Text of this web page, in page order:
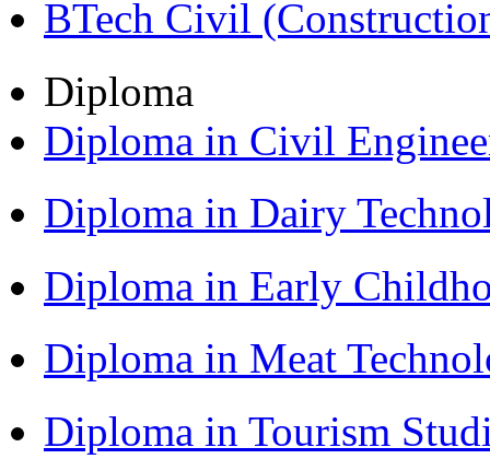
BTech Civil
Diploma
Diploma in Civil
Diploma in Dairy
Diploma in Early
Diploma in Meat
Diploma in Tourism